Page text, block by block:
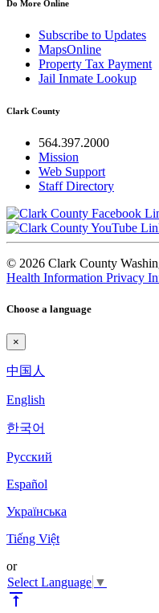
Do More Online
Subscribe to Updates
MapsOnline
Property Tax Payment
Jail Inmate Lookup
Clark County
564.397.2000
Mission
Web Support
Staff Directory
© 2026 Clark County
Health Information Privacy
Choose a language
×
中国人
English
한국어
Pyccкий
Español
Українська
Tiếng Việt
or
Select Language ▼
vertical_align_top